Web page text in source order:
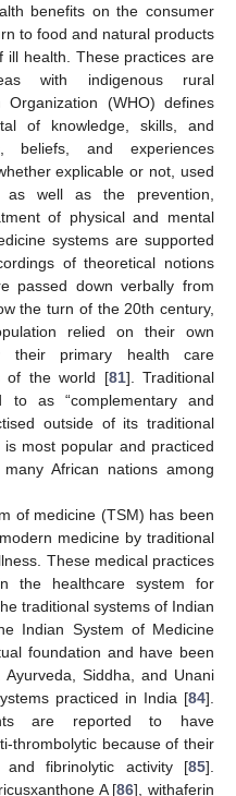
benefits on the consumer
to food and natural products
health. These practices are
with indigenous rural
(WHO) defines
of knowledge, skills, and
beliefs, and experiences
explicable or not, used
well as the prevention,
of physical and mental
systems are supported
of theoretical notions
passed down verbally from
the turn of the 20th century,
relied on their own
their primary health care
of the world [81]. Traditional
to as “complementary and
outside of its traditional
most popular and practiced
African nations among
of medicine (TSM) has been
medicine by traditional
These medical practices
the healthcare system for
traditional systems of Indian
Indian System of Medicine
foundation and have been
Siddha, and Unani
practiced in India [84].
are reported to have
thrombolytic because of their
and fibrinolytic activity [85].
A [86], withaferin